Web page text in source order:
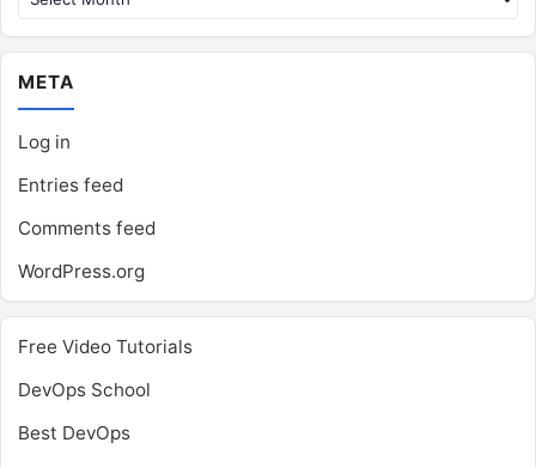
META
Log in
Entries feed
Comments feed
WordPress.org
Free Video Tutorials
DevOps School
Best DevOps